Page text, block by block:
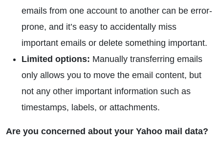
emails from one account to another can be error-
prone, and it’s easy to accidentally miss
important emails or delete something important.
Limited options: Manually transferring emails
only allows you to move the email content, but
not any other important information such as
timestamps, labels, or attachments.
Are you concerned about your Yahoo mail data?